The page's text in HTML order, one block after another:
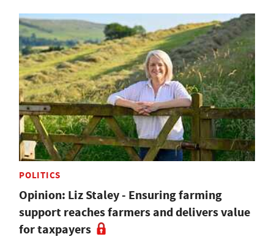
POLITICS
Opinion: Liz Staley - Ensuring farming
support reaches farmers and delivers value
for taxpayers